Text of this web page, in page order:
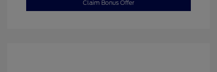
Claim Bonus Offer